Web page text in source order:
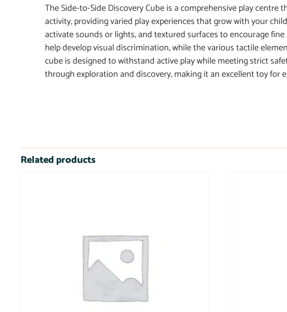
The Side-to-Side Discovery Cube is a comprehensive play
activity, providing varied play experiences that grow with your
activate sounds or lights, and textured surfaces to encourage
help develop visual discrimination, while the various tactile
cube is designed to withstand active play while meeting strict
through exploration and discovery, making it an excellent toy for
Related products